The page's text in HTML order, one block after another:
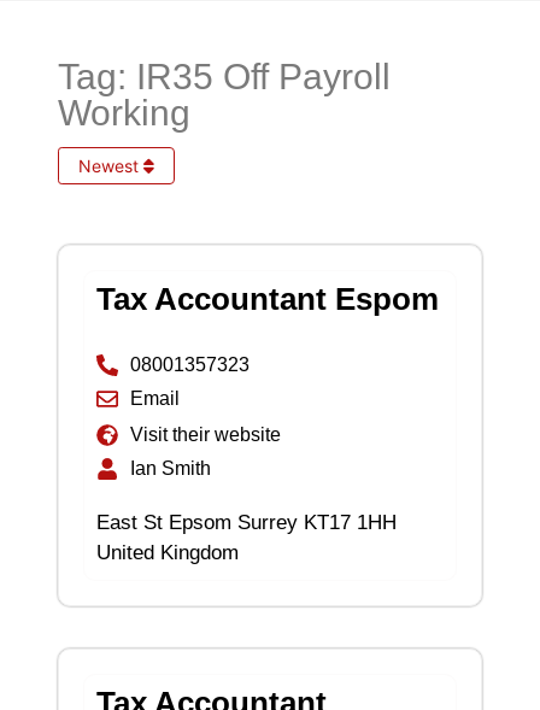
Tag: IR35 Off Payroll
Working
Newest
Tax Accountant Espom
08001357323
Email
Visit their website
Ian Smith
East St Epsom Surrey KT17 1HH
United Kingdom
Tax Accountant